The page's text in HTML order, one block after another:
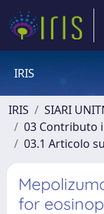
IRIS
IRIS
SIARI
03 Contributo
03.1 Articolo
for